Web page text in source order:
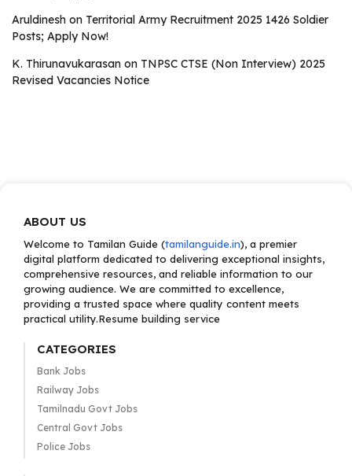
Aruldinesh on Territorial Army Recruitment 2025 1426 Soldier
Posts; Apply Now!
K. Thirunavukarasan on TNPSC CTSE (Non Interview) 2025
Revised Vacancies Notice
ABOUT US
Welcome to Tamilan Guide (tamilanguide.in), a premier
digital platform dedicated to delivering exceptional insights,
comprehensive resources, and reliable information to our
growing audience. We are committed to excellence,
providing a trusted space where quality content meets
practical utility.Resume building service
CATEGORIES
Bank Jobs
Railway Jobs
Tamilnadu Govt Jobs
Central Govt Jobs
Police Jobs